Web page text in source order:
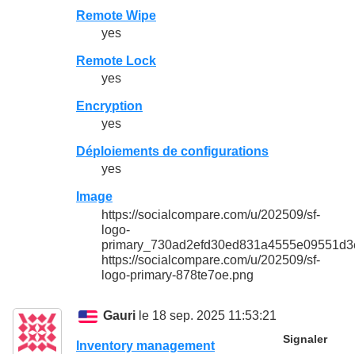
Remote Wipe
yes
Remote Lock
yes
Encryption
yes
Déploiements de configurations
yes
Image
https://socialcompare.com/u/202509/sf-
logo-
https://socialcompare.com/u/202509/sf-
logo-primary-878te7oe.png
Gauri le 18 sep. 2025 11:53:21
Signaler
Inventory management